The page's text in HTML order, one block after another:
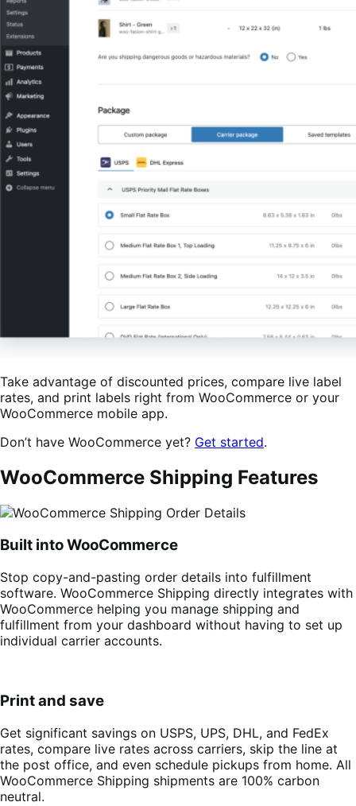
Take advantage of discounted prices, compare live label
rates, and print labels right from WooCommerce or your
WooCommerce mobile app.
Don’t have WooCommerce yet? Get started.
WooCommerce Shipping Features
Built into WooCommerce
Stop copy-and-pasting order details into fulfillment
software. WooCommerce Shipping directly integrates with
WooCommerce helping you manage shipping and
fulfillment from your dashboard without having to set up
individual carrier accounts.
Print and save
Get significant savings on USPS, UPS, DHL, and FedEx
rates, compare live rates across carriers, skip the line at
the post office, and even schedule pickups from home. All
WooCommerce Shipping shipments are 100% carbon
neutral.